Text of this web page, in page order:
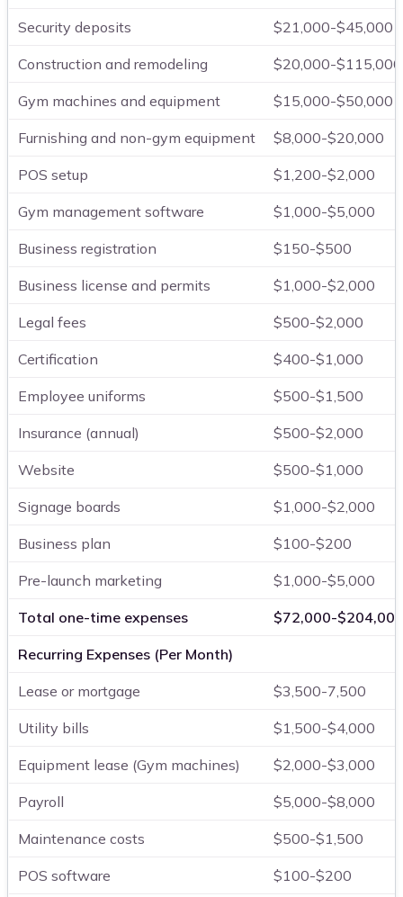
Security deposits $21,000-$45,000
Construction and remodeling $20,000-$115,000
Gym machines and equipment $15,000-$50,000
Furnishing and non-gym equipment $8,000-$20,000
POS setup $1,200-$2,000
Gym management software $1,000-$5,000
Business registration $150-$500
Business license and permits $1,000-$2,000
Legal fees $500-$2,000
Certification $400-$1,000
Employee uniforms $500-$1,500
Insurance (annual) $500-$2,000
Website $500-$1,000
Signage boards $1,000-$2,000
Business plan $100-$200
Pre-launch marketing $1,000-$5,000
Total one-time expenses $72,000-$204,000
Recurring Expenses (Per Month)
Lease or mortgage $3,500-7,500
Utility bills $1,500-$4,000
Equipment lease (Gym machines) $2,000-$3,000
Payroll $5,000-$8,000
Maintenance costs $500-$1,500
POS software $100-$200